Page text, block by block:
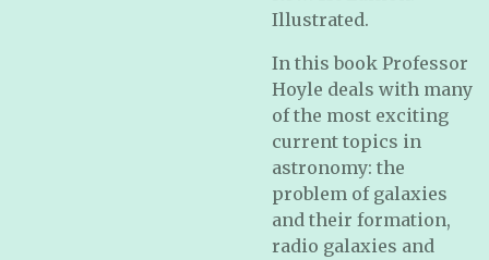
Illustrated.
In this book Professor
Hoyle deals with many
of the most exciting
current topics in
astronomy: the
problem of galaxies
and their formation,
radio galaxies and